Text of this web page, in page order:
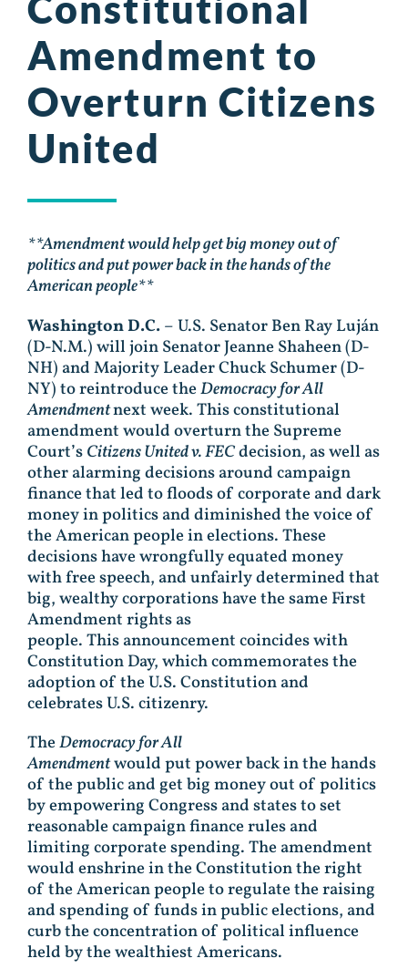
Amendment to
Overturn Citizens
United
**Amendment would help get big money out of
politics and put power back in the hands of the
American people**
Washington D.C.– U.S. Senator Ben Ray Luján
(D-N.M.) will join Senator Jeanne Shaheen (D-
NH) and Majority Leader Chuck Schumer (D-
NY) to reintroduce theDemocracy for All
Amendmentnext week. This constitutional
amendment would overturn the Supreme
Court’sCitizens United v. FECdecision, as well as
other alarming decisions around campaign
finance that led to floods of corporate and dark
money in politics and diminished the voice of
the American people in elections. These
decisions have wrongfully equated money
with free speech, and unfairly determined that
big, wealthy corporations have the same First
Amendment rights as
people. This announcement coincides with
Constitution Day, which commemorates the
adoption of the U.S. Constitution and
celebrates U.S. citizenry.
TheDemocracy for All
Amendmentwould put power back in the hands
of the public and get big money out of politics
by empowering Congress and states to set
reasonable campaign finance rules and
limiting corporate spending. The amendment
would enshrine in the Constitution the right
of the American people to regulate the raising
and spending of funds in public elections, and
curb the concentration of political influence
held by the wealthiest Americans.